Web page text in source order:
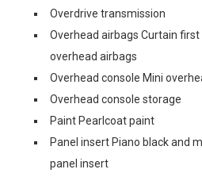
Overdrive transmission
Overhead airbags Curtain
overhead airbags
Overhead console Mini
Overhead console storage
Paint Pearlcoat paint
Panel insert Piano black and
panel insert